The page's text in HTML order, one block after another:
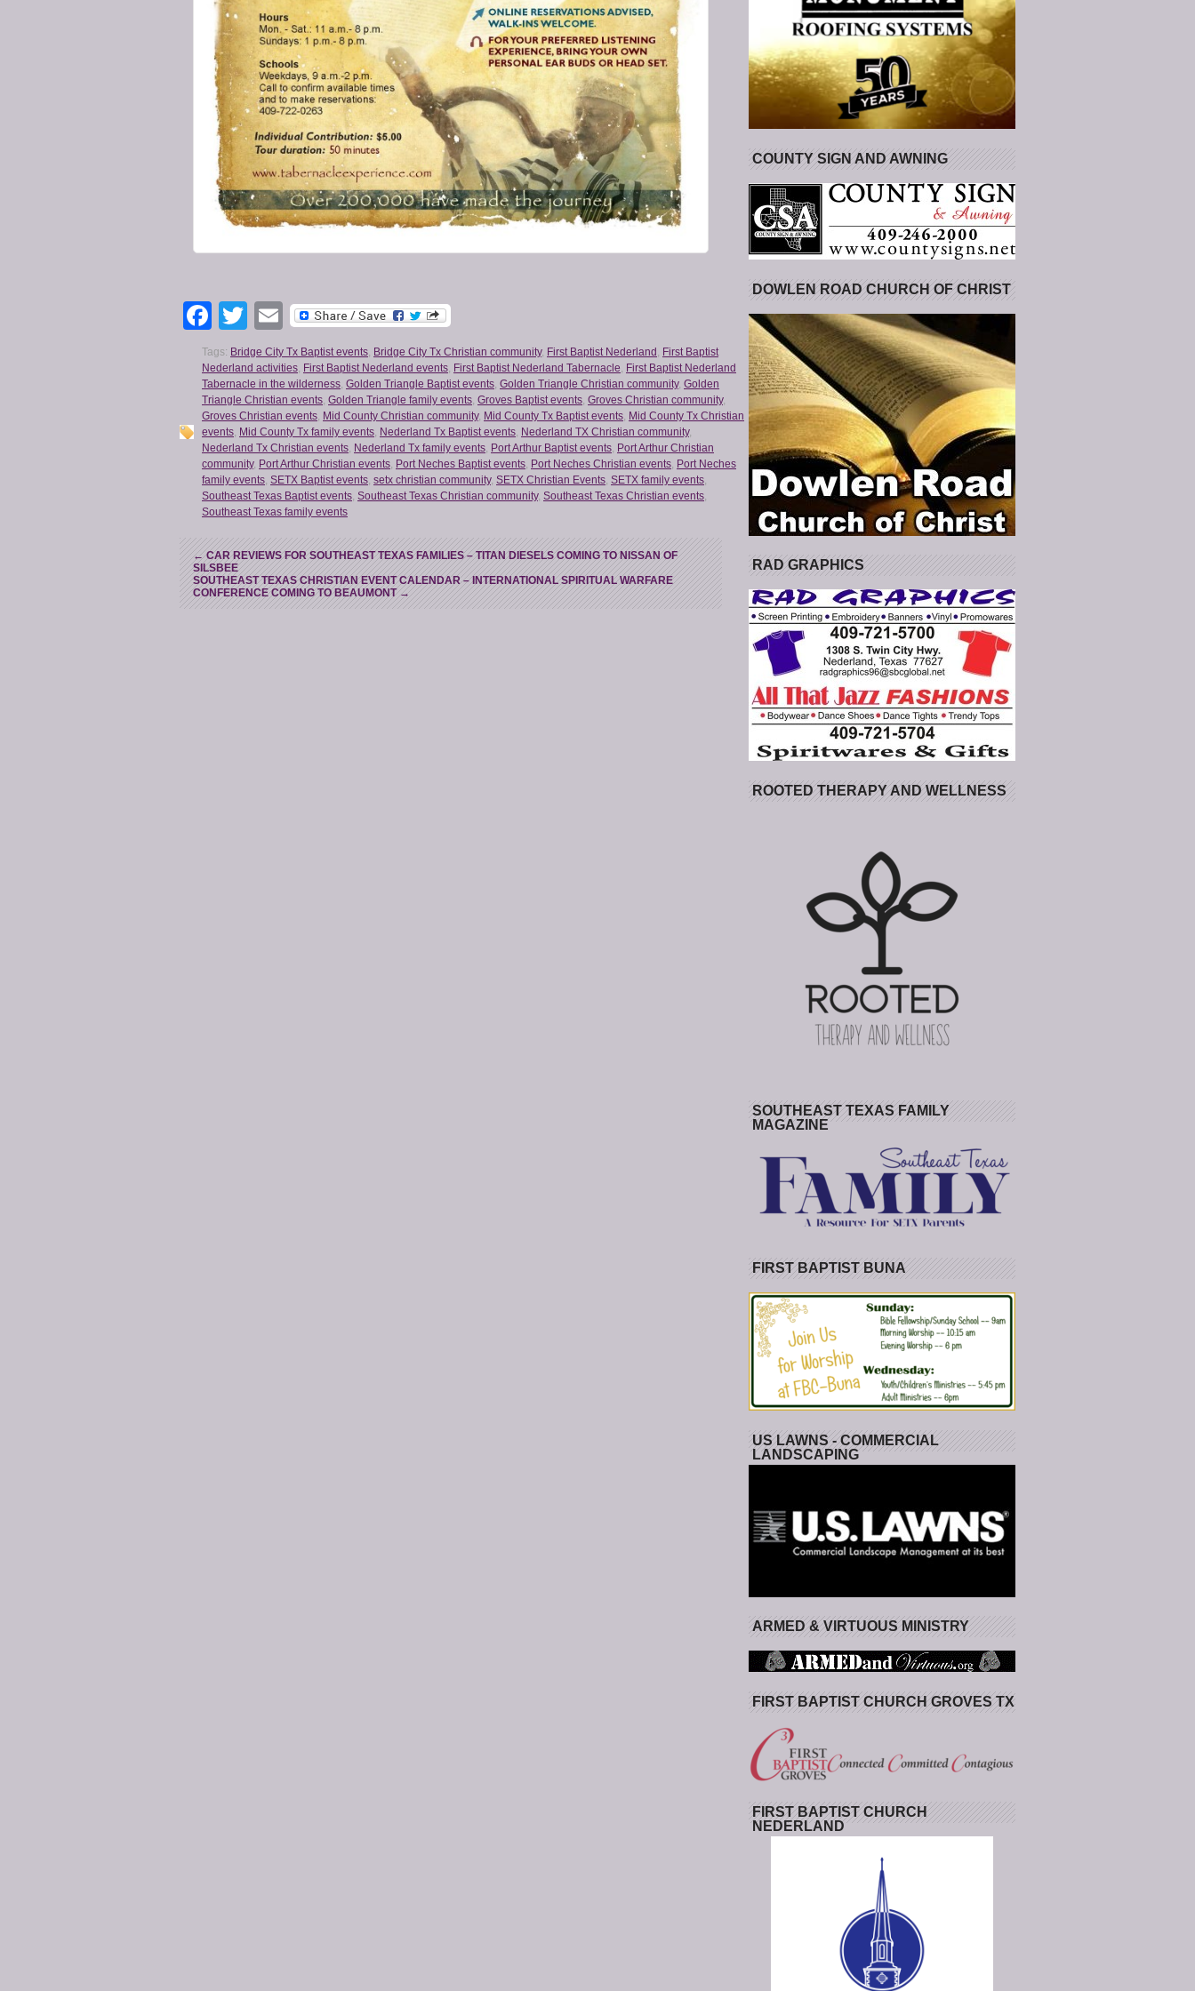
Facebook
Twitter
Email
Tags: Bridge City Tx Baptist events, Bridge City Tx Christian community, First Baptist Nederland , First Baptist
Nederland activities, First Baptist Nederland events, First Baptist Nederland Tabernacle, First Baptist Nederland
Tabernacle in the wilderness, Golden Triangle Baptist events, Golden Triangle Christian community, Golden
Triangle Christian events, Golden Triangle family events, Groves Baptist events, Groves Christian community,
Groves Christian events, Mid County Christian community, Mid County Tx Baptist events, Mid County Tx Christian
events, Mid County Tx family events, Nederland Tx Baptist events, Nederland TX Christian community,
Nederland Tx Christian events, Nederland Tx family events, Port Arthur Baptist events, Port Arthur Christian
community, Port Arthur Christian events, Port Neches Baptist events, Port Neches Christian events, Port Neches
family events, SETX Baptist events, setx christian community, SETX Christian Events, SETX family events,
Southeast Texas Baptist events, Southeast Texas Christian community, Southeast Texas Christian events,
Southeast Texas family events
←CAR REVIEWS FOR SOUTHEAST TEXAS FAMILIES – TITAN DIESELS COMING TO NISSAN OF
SILSBEE
SOUTHEAST TEXAS CHRISTIAN EVENT CALENDAR – INTERNATIONAL SPIRITUAL WARFARE
CONFERENCE COMING TO BEAUMONT→
COUNTY SIGN AND AWNING
DOWLEN ROAD CHURCH OF CHRIST
RAD GRAPHICS
ROOTED THERAPY AND WELLNESS
SOUTHEAST TEXAS FAMILY
MAGAZINE
FIRST BAPTIST BUNA
US LAWNS - COMMERCIAL
LANDSCAPING
ARMED & VIRTUOUS MINISTRY
FIRST BAPTIST CHURCH GROVES TX
FIRST BAPTIST CHURCH
NEDERLAND